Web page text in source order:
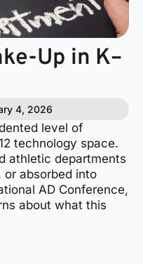
Up in K–
4, 2026
level of
technology space.
athletic departments
or absorbed into
AD Conference,
about what this